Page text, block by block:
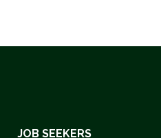
JOB SEEKERS